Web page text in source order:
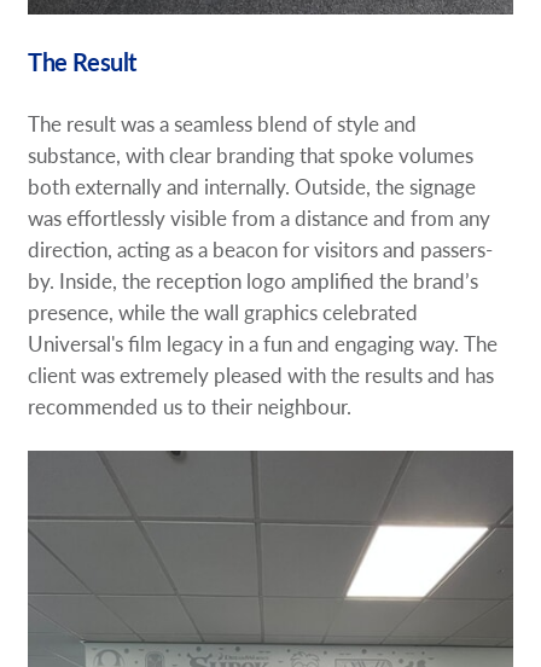
The Result
The result was a seamless blend of style and
substance, with clear branding that spoke volumes
both externally and internally. Outside, the signage
was effortlessly visible from a distance and from any
direction, acting as a beacon for visitors and passers-
by. Inside, the reception logo amplified the brand’s
presence, while the wall graphics celebrated
Universal's film legacy in a fun and engaging way. The
client was extremely pleased with the results and has
recommended us to their neighbour.